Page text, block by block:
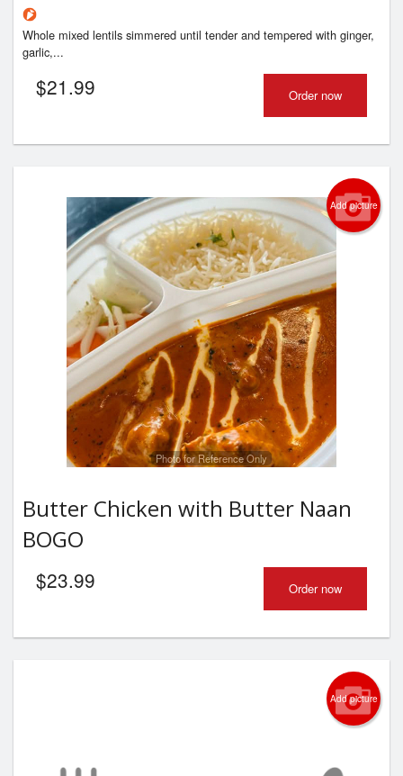
Whole mixed lentils simmered until tender and tempered with ginger,
garlic,...
$21.99 Order now
Add picture
Photo for Reference Only
Butter Chicken with Butter Naan
BOGO
$23.99 Order now
Add picture